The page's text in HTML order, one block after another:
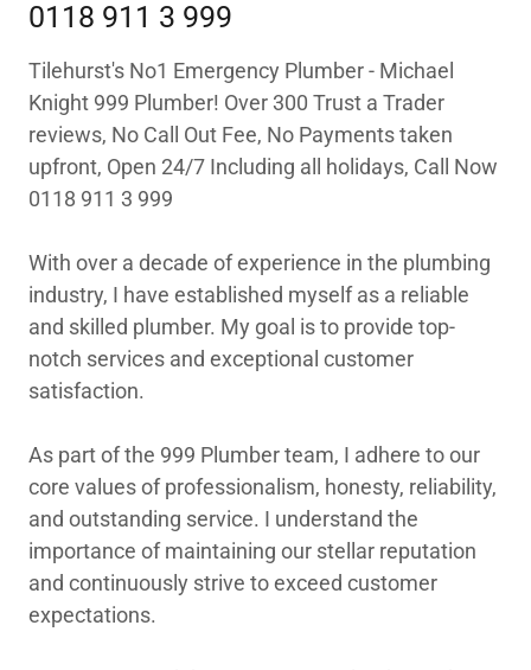
0118 911 3 999
Tilehurst's No1 Emergency Plumber - Michael
Knight 999 Plumber! Over 300 Trust a Trader
reviews, No Call Out Fee, No Payments taken
upfront, Open 24/7 Including all holidays, Call Now
0118 911 3 999
With over a decade of experience in the plumbing
industry, I have established myself as a reliable
and skilled plumber. My goal is to provide top-
notch services and exceptional customer
satisfaction.
As part of the 999 Plumber team, I adhere to our
core values of professionalism, honesty, reliability,
and outstanding service. I understand the
importance of maintaining our stellar reputation
and continuously strive to exceed customer
expectations.